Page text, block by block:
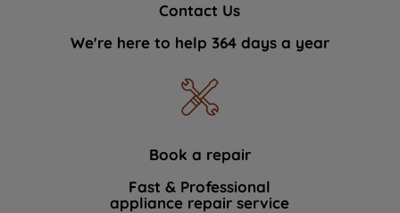
Contact Us
We're here to help 364 days a year
Book a repair
Fast & Professional
appliance repair service